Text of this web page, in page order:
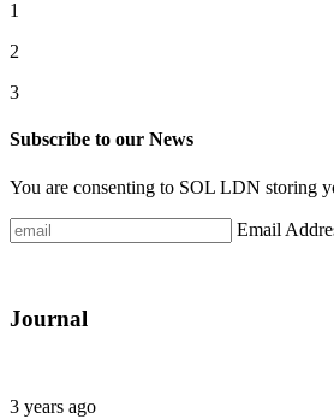
1
2
3
Subscribe to our News
You are consenting to SOL LDN storing
Email
Journal
3 years ago